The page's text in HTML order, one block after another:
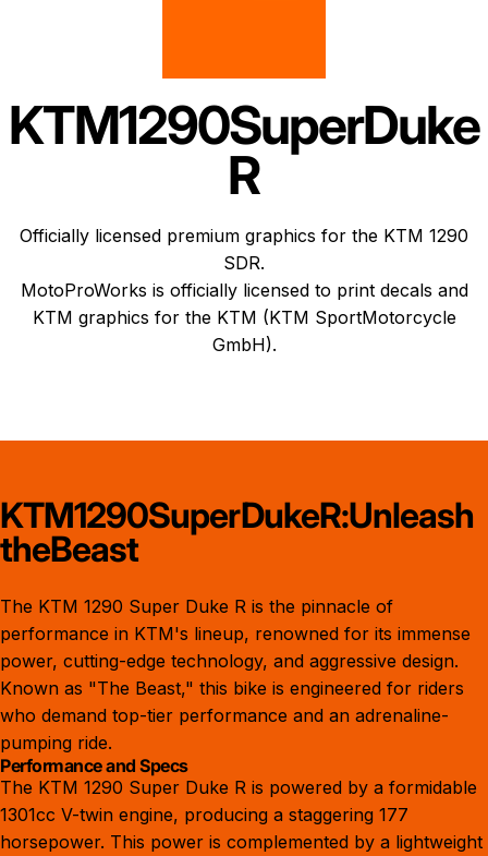
KTM1290SuperDuke
R
Officially licensed premium graphics for the KTM 1290
SDR.
MotoProWorks is officially licensed to print decals and
KTM graphics for the KTM (KTM SportMotorcycle
GmbH).
KTM1290SuperDukeR:Unleash
theBeast
The KTM 1290 Super Duke R is the pinnacle of
performance in KTM's lineup, renowned for its immense
power, cutting-edge technology, and aggressive design.
Known as "The Beast," this bike is engineered for riders
who demand top-tier performance and an adrenaline-
pumping ride.
Performance and Specs
The KTM 1290 Super Duke R is powered by a formidable
1301cc V-twin engine, producing a staggering 177
horsepower. This power is complemented by a lightweight